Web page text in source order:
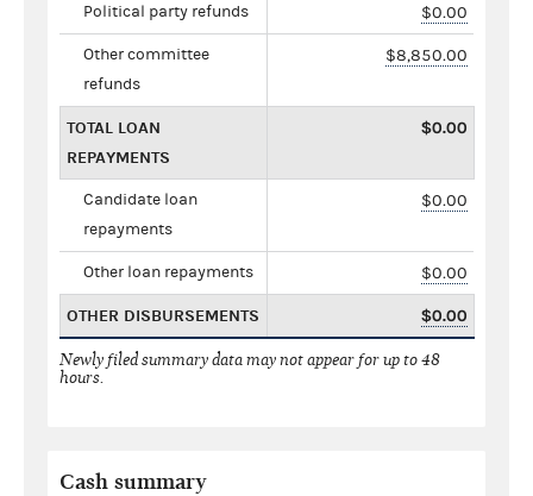
Political party refunds $0.00
Other committee
refunds
$8,850.00
TOTAL LOAN
REPAYMENTS
$0.00
Candidate loan
repayments
$0.00
Other loan repayments $0.00
OTHER DISBURSEMENTS $0.00
Newly filed summary data may not appear for up to 48
hours.
Cash summary